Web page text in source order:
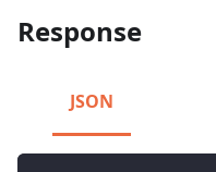
Response
JSON